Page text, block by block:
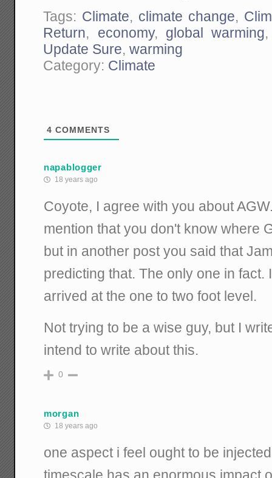
Tags: Climate, climate change,
Return, economy, global warming
Update Sure,warming
Category: Climate
4 COMMENTS
napablogger
18 years ago
Coyote, I agree with you about
mention that you don't know where
but in another post you said that
predicting that. The only one in fact.
arrived at the one to two foot level.
Not trying to be a wise guy, but I
intend to write about this.
0
morgan
18 years ago
one aspect i feel ought to be